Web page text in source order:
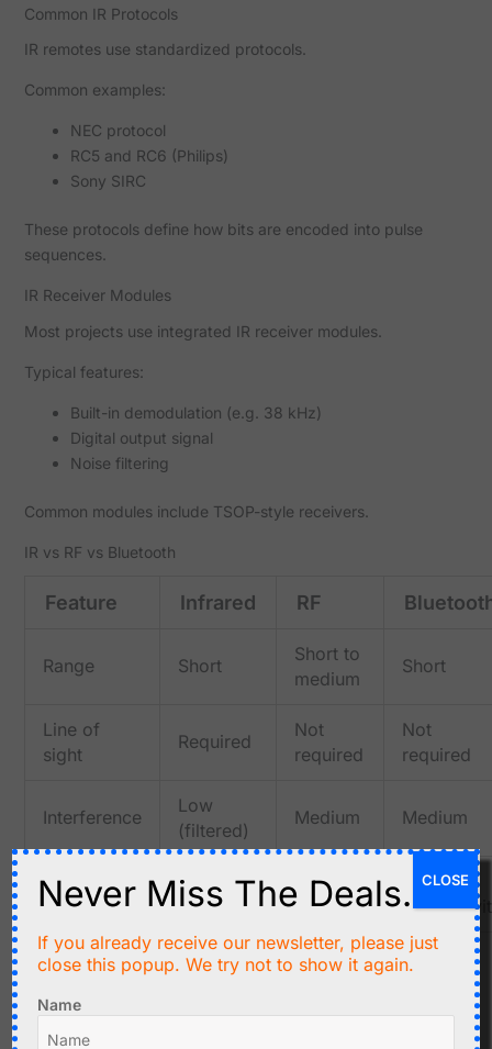
Common IR Protocols
IR remotes use standardized protocols.
Common examples:
NEC protocol
RC5 and RC6 (Philips)
Sony SIRC
These protocols define how bits are encoded into pulse
sequences.
IR Receiver Modules
Most projects use integrated IR receiver modules.
Typical features:
Built-in demodulation (e.g. 38 kHz)
Digital output signal
Noise filtering
Common modules include TSOP-style receivers.
IR vs RF vs Bluetooth
Feature Infrared RF
Range Short
Short to
medium
Short
Line of
sight
Required
Not
required
Not
required
Interference
Low
(filtered)
Medium Medium
Typical use
Remote
controls
Wireless
switches
Device
Typical Applications
TV and media remotes
Never Miss The Deals.
If you already receive our newsletter, please just
close this popup. We try not to show it again.
Name
CLOSE